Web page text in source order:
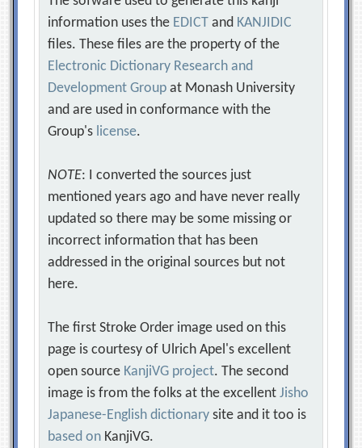
information uses the EDICT and KANJIDIC
files. These files are the property of the
Electronic Dictionary Research and
Development Group at Monash University
and are used in conformance with the
Group's license.
NOTE: I converted the sources just
mentioned years ago and have never really
updated so there may be some missing or
incorrect information that has been
addressed in the original sources but not
here.
The first Stroke Order image used on this
page is courtesy of Ulrich Apel's excellent
open source KanjiVG project. The second
image is from the folks at the excellentJisho
Japanese-English dictionary site and it too is
based on KanjiVG.